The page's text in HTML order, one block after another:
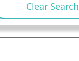
Clear Search